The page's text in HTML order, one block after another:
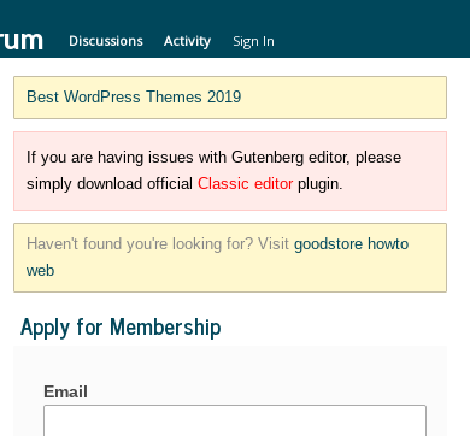
Discussions Activity Sign In
Best WordPress Themes 2019
If you are having issues with Gutenberg editor, please
simply download official Classic editorplugin.
Haven't found you're looking for? Visit goodstore howto
web
Apply for Membership
Email